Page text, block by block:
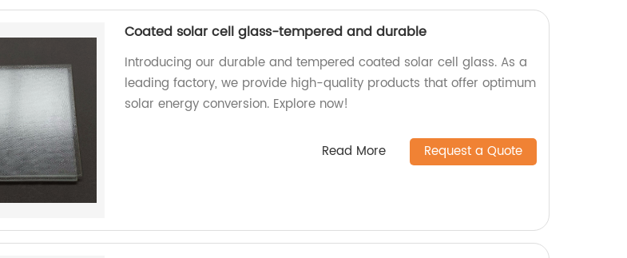
Coated solar cell glass-tempered and durable
Introducing our durable and tempered coated solar cell glass. As a
leading factory, we provide high-quality products that offer optimum
solar energy conversion. Explore now!
Read More Request a Quote